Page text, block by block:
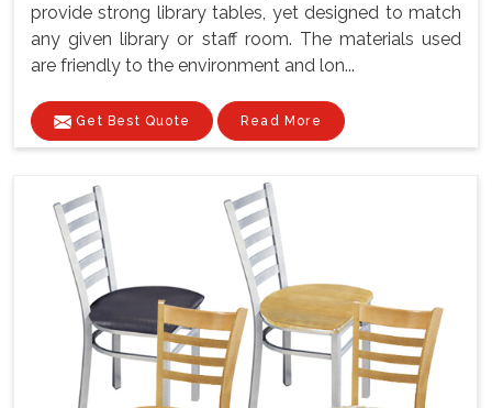
provide strong library tables, yet designed to match
any given library or staff room. The materials used
are friendly to the environment and lon...
Get Best Quote Read More